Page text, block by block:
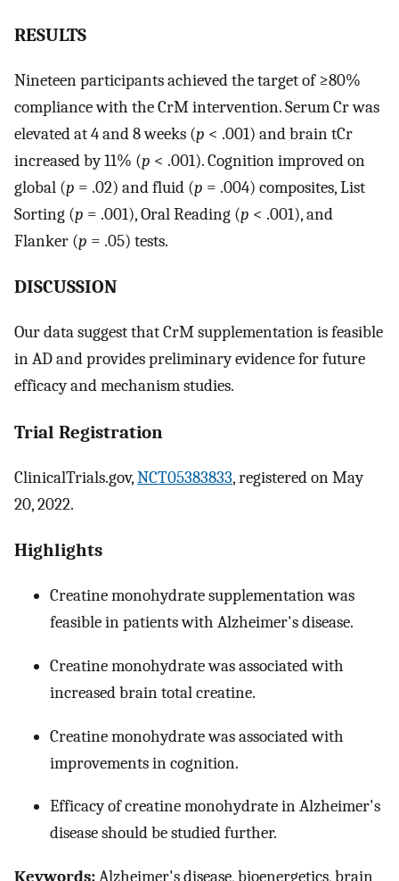
RESULTS
Nineteen participants achieved the target of ≥80%
compliance with the CrM intervention. Serum Cr was
elevated at 4 and 8 weeks (p < .001) and brain tCr
increased by 11% (p < .001). Cognition improved on
global (p = .02) and fluid (p = .004) composites, List
Sorting (p = .001), Oral Reading (p < .001), and
Flanker (p = .05) tests.
DISCUSSION
Our data suggest that CrM supplementation is feasible
in AD and provides preliminary evidence for future
efficacy and mechanism studies.
Trial Registration
ClinicalTrials.gov,NCT05383833, registered on May
20, 2022.
Highlights
Creatine monohydrate supplementation was
feasible in patients with Alzheimer's disease.
Creatine monohydrate was associated with
increased brain total creatine.
Creatine monohydrate was associated with
improvements in cognition.
Efficacy of creatine monohydrate in Alzheimer's
disease should be studied further.
Keywords:Alzheimer's disease, bioenergetics, brain